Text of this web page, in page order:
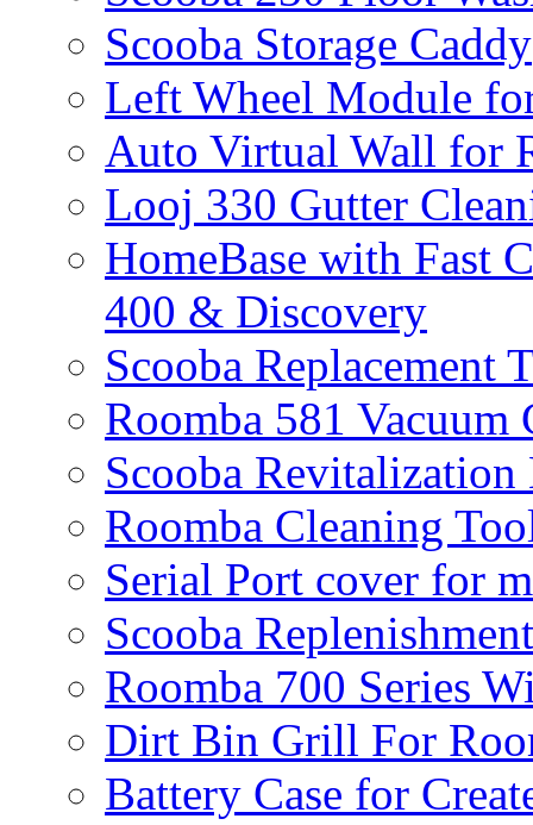
Scooba Storage Caddy
Left Wheel Module
Auto Virtual Wall for
Looj 330 Gutter
HomeBase with Fast
400 & Discovery
Scooba Replacement
Roomba 581 Vacuum
Scooba
Roomba Cleaning
Serial Port cover for
Scooba
Roomba 700 Series
Dirt Bin Grill For
Battery Case for